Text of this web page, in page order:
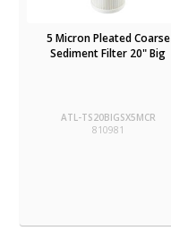
5 Micron Pleated Coarse
Sediment Filter 20" Big
ATL-TS20BIGSX5MCR
810981